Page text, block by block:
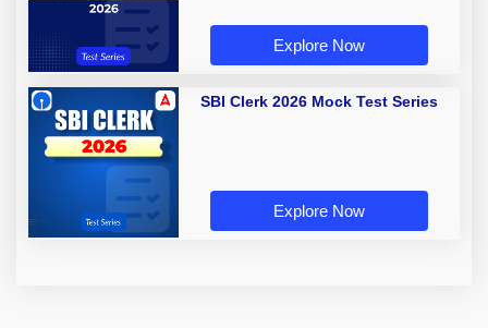
Explore Now
SBI Clerk 2026 Mock Test Series
Explore Now